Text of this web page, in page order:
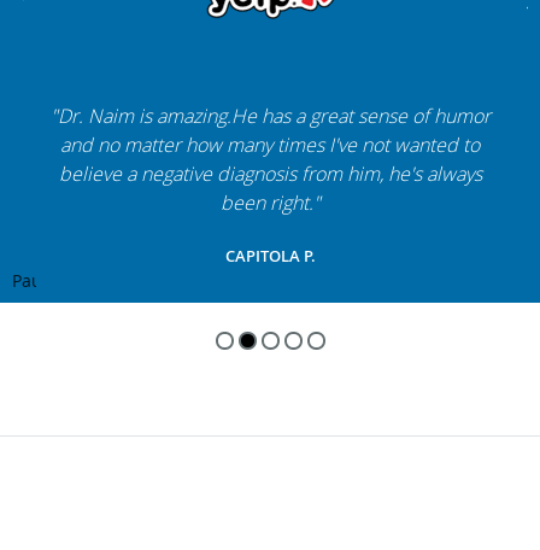
"Dr. Naim is amazing.He has a great sense of humor
and no matter how many times I've not wanted to
believe a negative diagnosis from him, he's always
been right."
CAPITOLA P.
Pause